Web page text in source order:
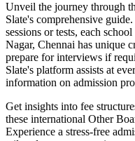
Unveil the journey through
Slate's comprehensive
sessions or tests, each school
Nagar, Chennai has unique
prepare for interviews if
Slate's platform assists at
information on admission
Get insights into fee
these international Other
Experience a stress-free